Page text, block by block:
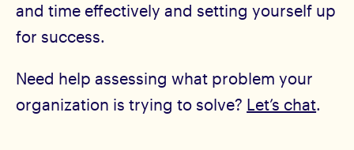
and time effectively and setting yourself up
for success.
Need help assessing what problem your
organization is trying to solve? Let’s chat.